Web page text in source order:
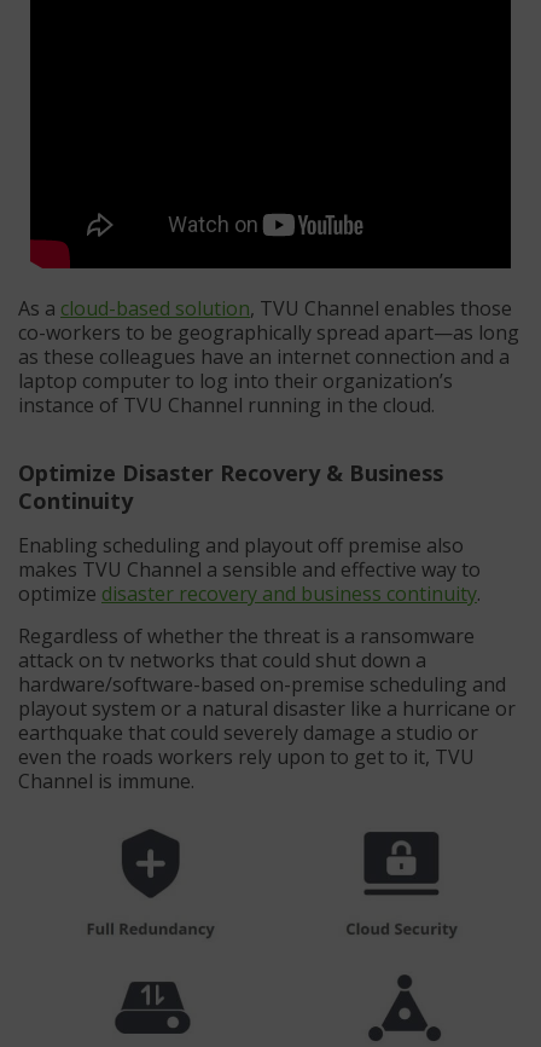
As a cloud-based solution, TVU Channel enables those
co-workers to be geographically spread apart—as long
as these colleagues have an internet connection and a
laptop computer to log into their organization’s
instance of TVU Channel running in the cloud.
Optimize Disaster Recovery & Business
Continuity
Enabling scheduling and playout off premise also
makes TVU Channel a sensible and effective way to
optimize disaster recovery and business continuity.
Regardless of whether the threat is a ransomware
attack on tv networks that could shut down a
hardware/software-based on-premise scheduling and
playout system or a natural disaster like a hurricane or
earthquake that could severely damage a studio or
even the roads workers rely upon to get to it, TVU
Channel is immune.